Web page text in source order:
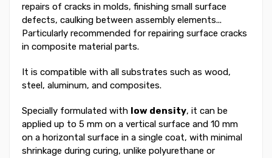
repairs of cracks in molds, finishing small surface
defects, caulking between assembly elements...
Particularly recommended for repairing surface cracks
in composite material parts.
It is compatible with all substrates such as wood,
steel, aluminum, and composites.
Specially formulated with low density, it can be
applied up to 5 mm on a vertical surface and 10 mm
on a horizontal surface in a single coat, with minimal
shrinkage during curing, unlike polyurethane or